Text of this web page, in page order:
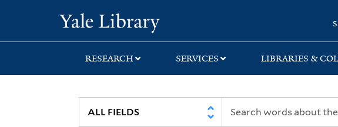
search
main
first
RESEARCH SERVICES LIBRARIES &